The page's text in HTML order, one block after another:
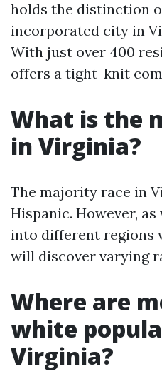
holds the distinction
incorporated city in
With just over 400
offers a tight-knit
What is the
in Virginia?
The majority race in
Hispanic. However,
into different regions
will discover varying
Where are
white
Virginia?